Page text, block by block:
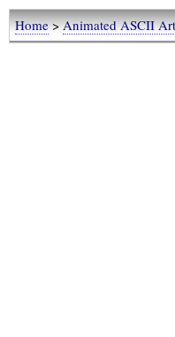
Home>Animated ASCII Art